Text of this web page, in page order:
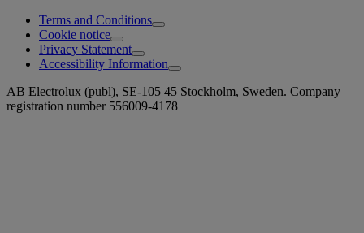
Terms and Conditions
Cookie notice
Privacy Statement
Accessibility Information
AB Electrolux (publ), SE-105 45 Stockholm, Sweden. Company
registration number 556009-4178